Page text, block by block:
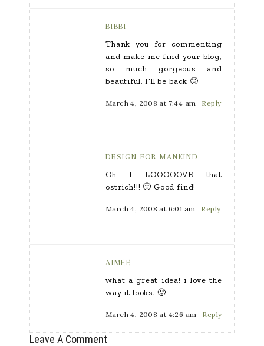
BIBBI
Thank you for commenting
and make me find your blog,
so much gorgeous and
beautiful, I’ll be back 🙂
March 4, 2008 at 7:44 am Reply
DESIGN FOR MANKIND.
Oh I LOOOOOVE that
ostrich!!! 🙂 Good find!
March 4, 2008 at 6:01 am Reply
AIMEE
what a great idea! i love the
way it looks. 🙂
March 4, 2008 at 4:26 am Reply
Leave A Comment